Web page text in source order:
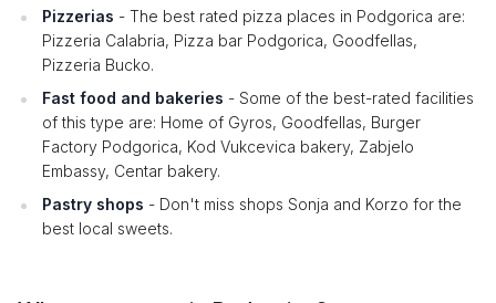
Pizzerias - The best rated pizza places in Podgorica are:
Pizzeria Calabria, Pizza bar Podgorica, Goodfellas,
Pizzeria Bucko.
Fast food and bakeries - Some of the best-rated facilities
of this type are: Home of Gyros, Goodfellas, Burger
Factory Podgorica, Kod Vukcevica bakery, Zabjelo
Embassy, ​​Centar bakery.
Pastry shops - Don't miss shops Sonja and Korzo for the
best local sweets.